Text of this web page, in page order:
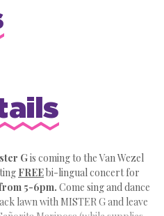
Gis coming to the Van Wezel
FREEbi-lingual concert for
5-6pm. Come sing and dance
lawn with MISTER G and leave